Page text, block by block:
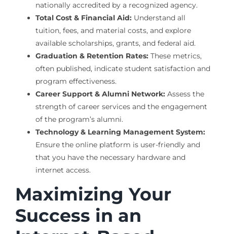
nationally accredited by a recognized agency.
Total Cost & Financial Aid:Understand all
tuition, fees, and material costs, and explore
available scholarships, grants, and federal aid.
Graduation & Retention Rates:These metrics,
often published, indicate student satisfaction and
program effectiveness.
Career Support & Alumni Network:Assess the
strength of career services and the engagement
of the program’s alumni.
Technology & Learning Management System:
Ensure the online platform is user-friendly and
that you have the necessary hardware and
internet access.
Maximizing Your
Success in an